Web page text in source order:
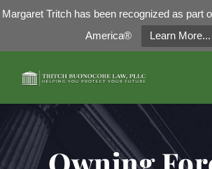
Margaret Tritch has been recognized as part
America®
Learn More...